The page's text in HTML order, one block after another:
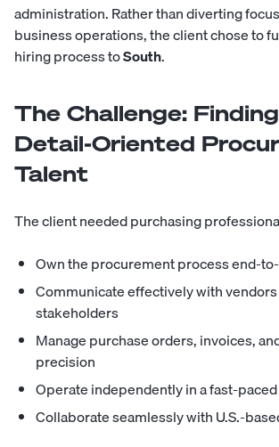
administration. Rather than diverting
business operations, the client chose to
hiring process toSouth.
The Challenge:
Detail-Oriented
Talent
The client needed purchasing
Own the procurement process end-
Communicate effectively with
stakeholders
Manage purchase orders, invoices,
precision
Operate independently in a fast-
Collaborate seamlessly with U.S.-